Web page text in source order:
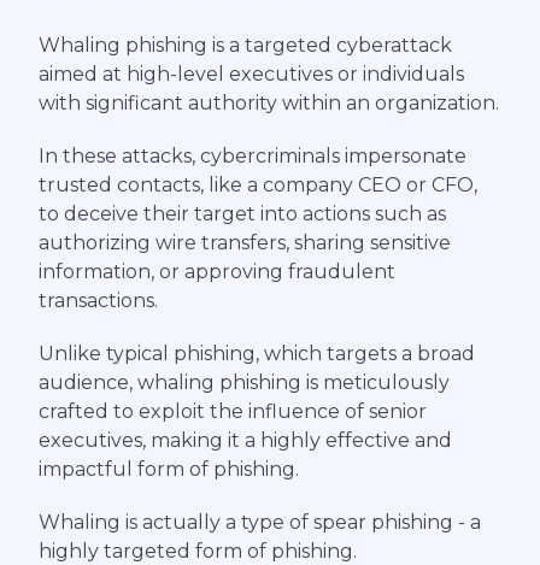
Whaling phishing is a targeted cyberattack
aimed at high-level executives or individuals
with significant authority within an organization.
In these attacks, cybercriminals impersonate
trusted contacts, like a company CEO or CFO,
to deceive their target into actions such as
authorizing wire transfers, sharing sensitive
information, or approving fraudulent
transactions.
Unlike typical phishing, which targets a broad
audience, whaling phishing is meticulously
crafted to exploit the influence of senior
executives, making it a highly effective and
impactful form of phishing.
Whaling is actually a type of spear phishing - a
highly targeted form of phishing.